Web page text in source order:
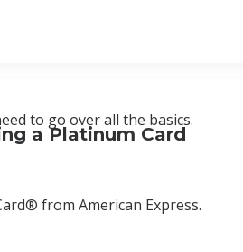
to go over all the basics.
a Platinum Card
from American Express.